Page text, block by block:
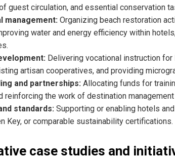
guest circulation, and essential conservation
management: Organizing beach restoration
water and energy efficiency within
Delivering vocational instruction
artisan cooperatives, and providing
and partnerships: Allocating funds for
reinforcing the work of destination
standards: Supporting or enabling hotels
Key, or comparable sustainability certifications.
case studies and